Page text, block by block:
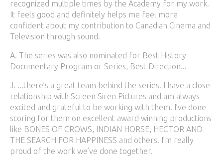
recognized multiple times by the Academy for my work.
It feels good and definitely helps me feel more
confident about my contribution to Canadian Cinema and
Television through sound.
A. The series was also nominated for Best History
Documentary Program or Series, Best Direction...
J. ...there’s a great team behind the series. I have a close
relationship with Screen Siren Pictures and am always
excited and grateful to be working with them. I’ve done
scoring for them on excellent award winning productions
like BONES OF CROWS, INDIAN HORSE, HECTOR AND
THE SEARCH FOR HAPPINESS and others. I’m really
proud of the work we’ve done together.